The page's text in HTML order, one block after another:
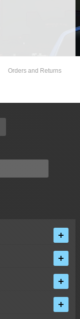
Orders and Returns